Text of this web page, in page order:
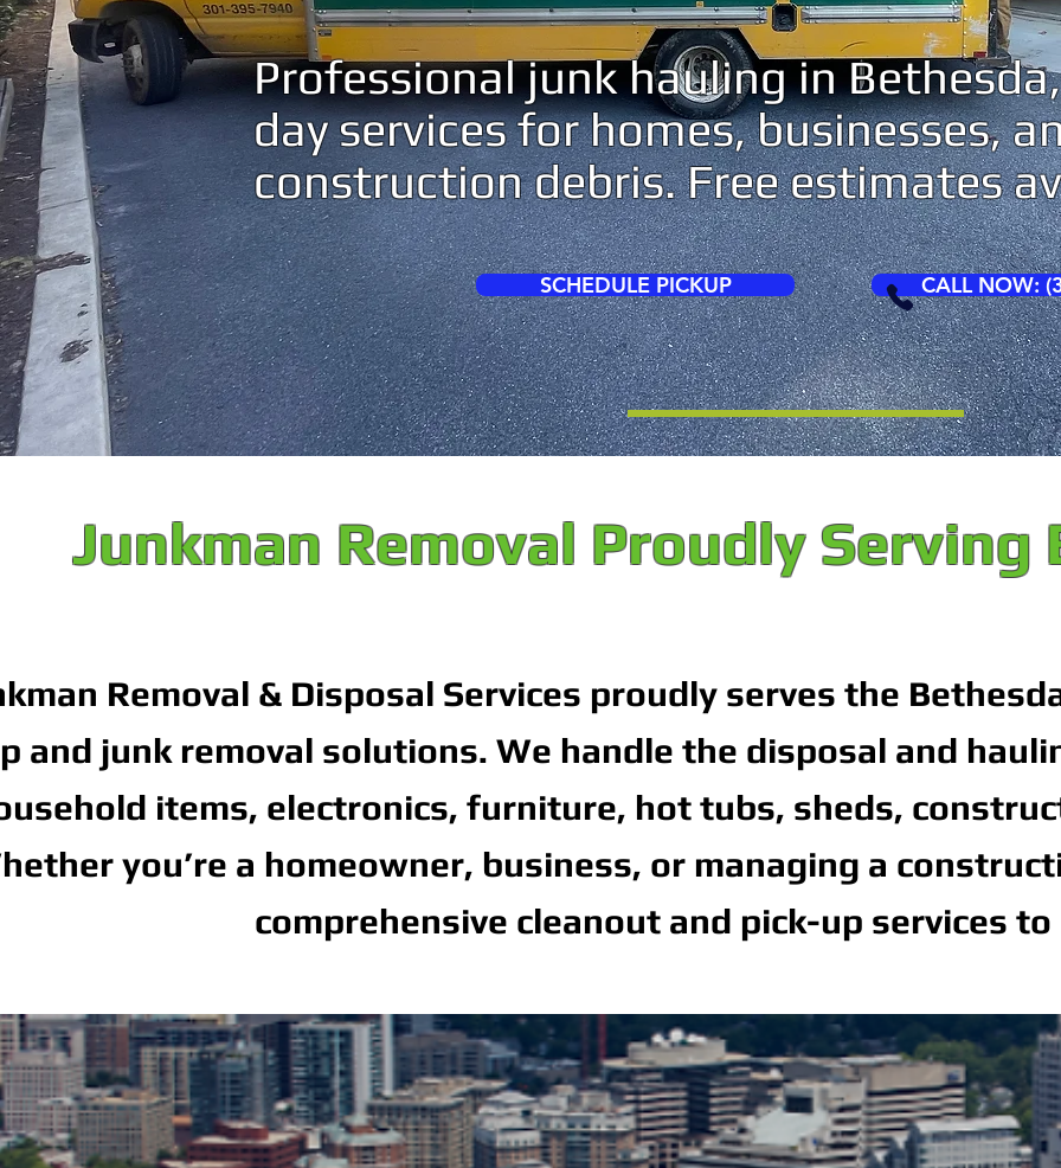
Professional junk hauling in
day services for homes, businesses,
construction debris. Free estimates
SCHEDULE PICKUP CALL NOW:
Junkman Removal Proudly Serving
Removal & Disposal Services proudly serves the
and junk removal solutions. We handle the disposal and
items, electronics, furniture, hot tubs, sheds,
you’re a homeowner, business, or managing a
comprehensive cleanout and pick-up services